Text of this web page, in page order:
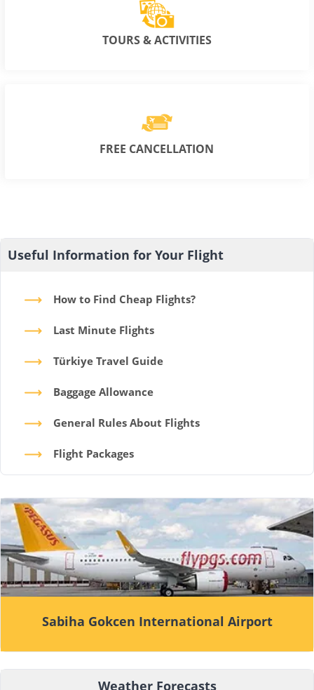
TOURS & ACTIVITIES
FREE CANCELLATION
Useful Information for Your Flight
How to Find Cheap Flights?
Last Minute Flights
Türkiye Travel Guide
Baggage Allowance
General Rules About Flights
Flight Packages
Sabiha Gokcen International Airport
Weather Forecasts